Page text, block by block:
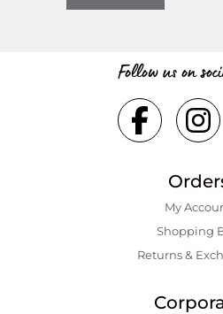
Follow us on
My
Shopping
Returns &